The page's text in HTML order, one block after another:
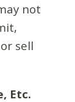
not
sell
Etc.